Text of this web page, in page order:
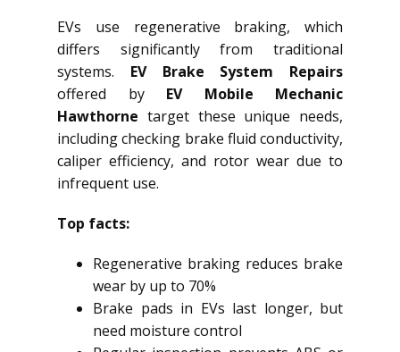
EVs use regenerative braking, which
differs significantly from traditional
systems. EV Brake System Repairs
offered by EV Mobile Mechanic
Hawthorne target these unique needs,
including checking brake fluid conductivity,
caliper efficiency, and rotor wear due to
infrequent use.
Top facts:
Regenerative braking reduces brake
wear by up to 70%
Brake pads in EVs last longer, but
need moisture control